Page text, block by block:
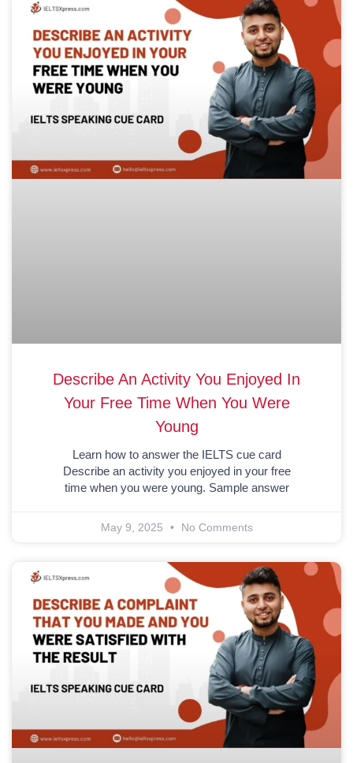
Describe An Activity You Enjoyed In
Your Free Time When You Were
Young
Learn how to answer the IELTS cue card
Describe an activity you enjoyed in your free
time when you were young. Sample answer
May 9, 2025 No Comments